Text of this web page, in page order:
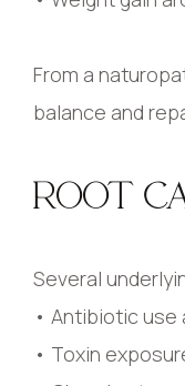
From a
balance and
ROOT
Several
• Antibiotic use
• Toxin